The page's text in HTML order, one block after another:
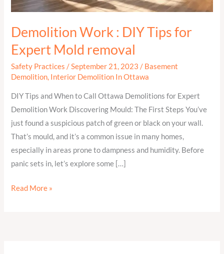
Demolition Work : DIY Tips for
Expert Mold removal
Safety Practices /September 21, 2023/ Basement
Demolition, Interior Demolition In Ottawa
DIY Tips and When to Call Ottawa Demolitions for Expert
Demolition Work Discovering Mould: The First Steps You’ve
just found a suspicious patch of green or black on your wall.
That’s mould, and it’s a common issue in many homes,
especially in areas prone to dampness and humidity. Before
panic sets in, let’s explore some […]
Mold
Read More »